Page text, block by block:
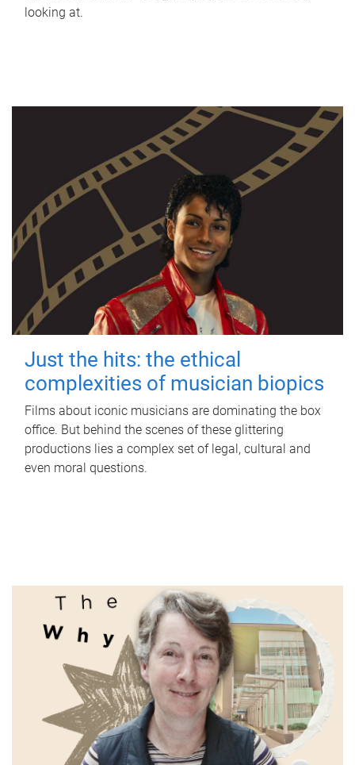
looking at.
Just the hits: the ethical
complexities of musician biopics
Films about iconic musicians are dominating the box
office. But behind the scenes of these glittering
productions lies a complex set of legal, cultural and
even moral questions.